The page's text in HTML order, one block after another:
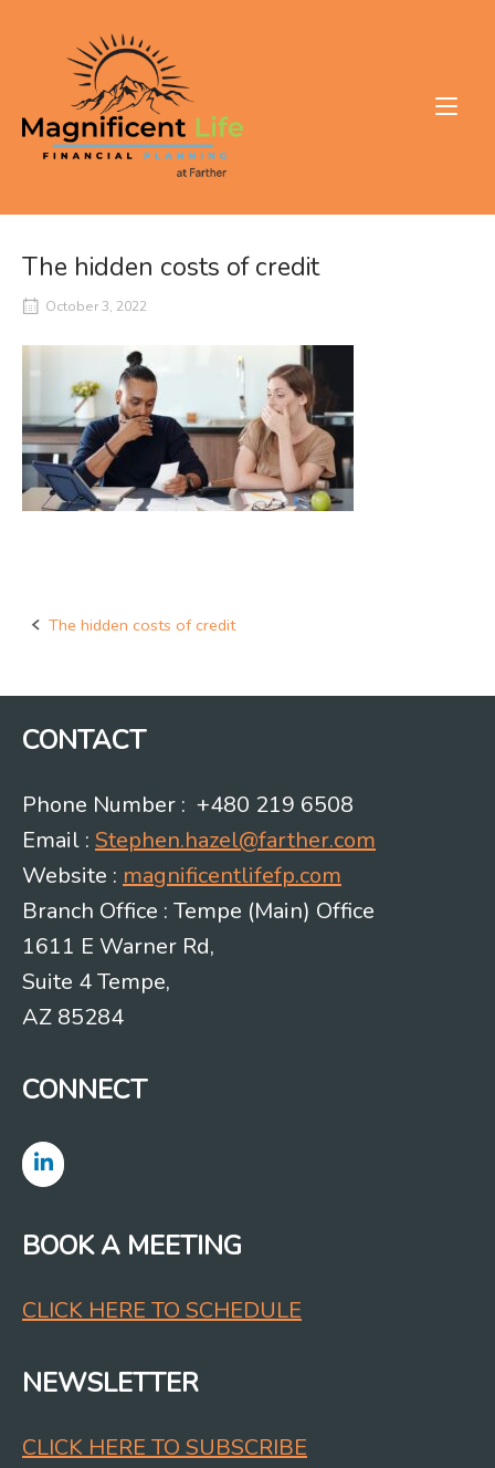
The hidden costs of credit
October 3, 2022
Post
The hidden costs of credit
CONTACT
Phone Number : +480 219 6508
Email : Stephen.hazel@farther.com
Website : magnificentlifefp.com
Branch Office : Tempe (Main) Office
1611 E Warner Rd,
Suite 4 Tempe,
AZ 85284
CONNECT
BOOK A MEETING
CLICK HERE TO SCHEDULE
NEWSLETTER
CLICK HERE TO SUBSCRIBE